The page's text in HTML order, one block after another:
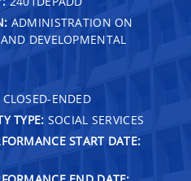
ADMINISTRATION ON
DEVELOPMENTAL
CLOSED-ENDED
TYPE: SOCIAL SERVICES
START DATE: